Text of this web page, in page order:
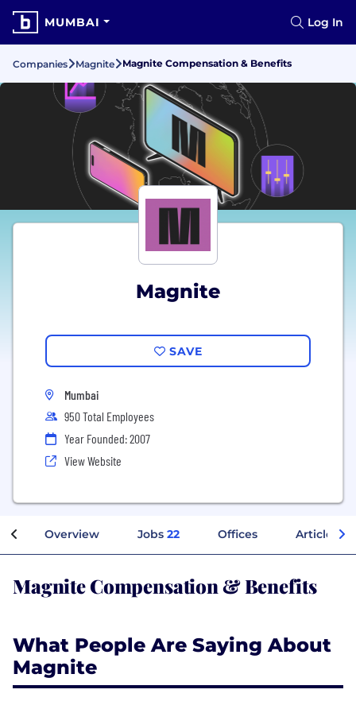
MUMBAI Log In
Companies Magnite Magnite Compensation & Benefits
Magnite
SAVE
Mumbai
950 Total Employees
Year Founded: 2007
View Website
Overview Jobs 22 Offices Articles
Magnite Compensation & Benefits
What People Are Saying About
Magnite